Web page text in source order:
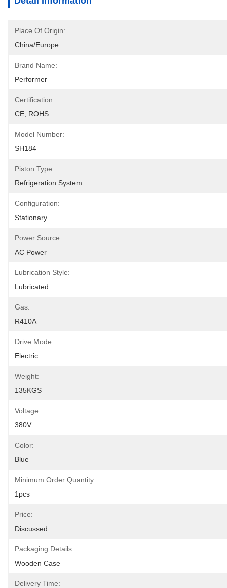
Place Of Origin:
China/Europe
Brand Name:
Performer
Certification:
CE, ROHS
Model Number:
SH184
Piston Type:
Refrigeration System
Configuration:
Stationary
Power Source:
AC Power
Lubrication Style:
Lubricated
Gas:
R410A
Drive Mode:
Electric
Weight:
135KGS
Voltage:
380V
Color:
Blue
Minimum Order Quantity:
1pcs
Price:
Discussed
Packaging Details:
Wooden Case
Delivery Time: